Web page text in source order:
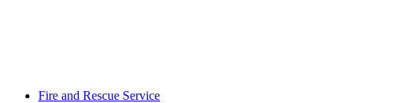
Fire and Rescue Service